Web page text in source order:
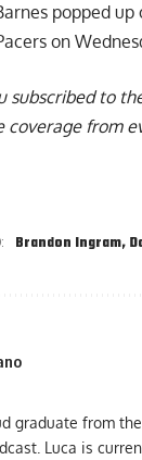
popped up
on
subscribed to
coverage from
Brandon Ingram,
graduate from
Luca is